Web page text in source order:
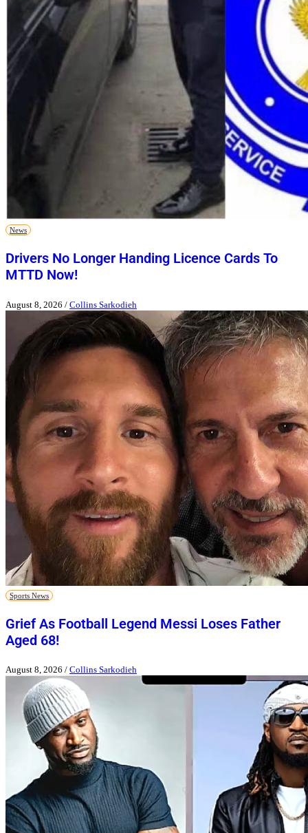
News
Drivers No Longer Handing Licence Cards To
MTTD Now!
August 8, 2026 / Collins Sarkodieh
Sports News
Grief As Football Legend Messi Loses Father
Aged 68!
August 8, 2026 / Collins Sarkodieh